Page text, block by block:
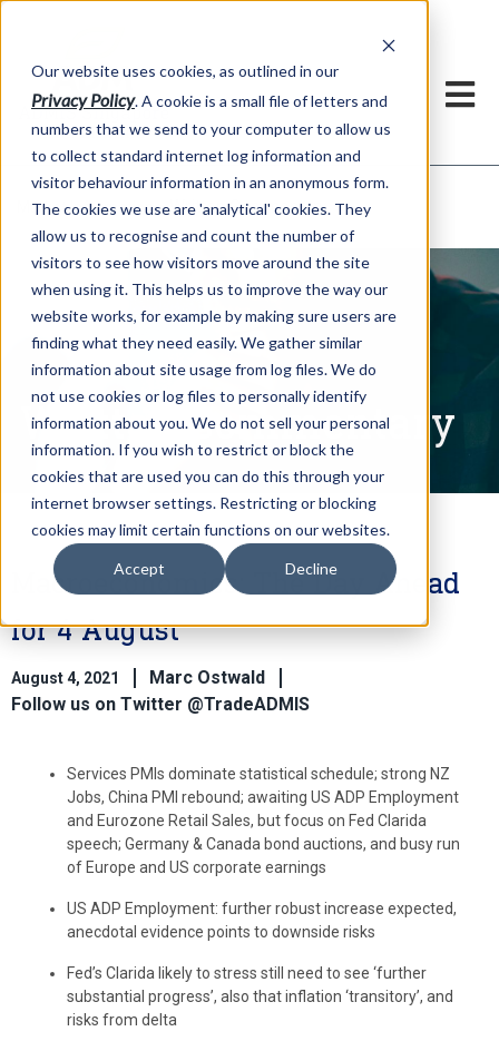
Our website uses cookies, as outlined in our
Privacy Policy. A cookie is a small file of letters and
numbers that we send to your computer to allow us
to collect standard internet log information and
visitor behaviour information in an anonymous form.
The cookies we use are 'analytical' cookies. They
allow us to recognise and count the number of
visitors to see how visitors move around the site
when using it. This helps us to improve the way our
website works, for example by making sure users are
finding what they need easily. We gather similar
information about site usage from log files. We do
not use cookies or log files to personally identify
information about you. We do not sell your personal
information. If you wish to restrict or block the
cookies that are used you can do this through your
internet browser settings. Restricting or blocking
cookies may limit certain functions on our websites.
Accept Decline
Market Information >Written Commentary
Written Commentary
Macroeconomics: The Day Ahead
for 4 August
August 4, 2021
Marc Ostwald
Follow us on Twitter @TradeADMIS
Services PMIs dominate statistical schedule; strong NZ
Jobs, China PMI rebound; awaiting US ADP Employment
and Eurozone Retail Sales, but focus on Fed Clarida
speech; Germany & Canada bond auctions, and busy run
of Europe and US corporate earnings
US ADP Employment: further robust increase expected,
anecdotal evidence points to downside risks
Fed’s Clarida likely to stress still need to see ‘further
substantial progress’, also that inflation ‘transitory’, and
risks from delta